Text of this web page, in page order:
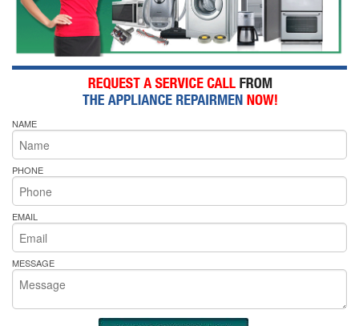
NAME
PHONE
EMAIL
MESSAGE